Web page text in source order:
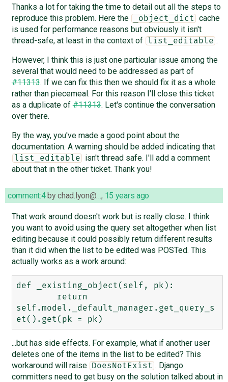
Thanks a lot for taking the time to detail out all the steps to
reproduce this problem. Here the
_object_dict
cache
is used for performance reasons but obviously it isn't
thread-safe, at least in the context of
list_editable .
However, I think this is just one particular issue among the
several that would need to be addressed as part of
#11313. If we can fix this then we should fix it as a whole
rather than piecemeal. For this reason I'll close this ticket
as a duplicate of#11313. Let's continue the conversation
over there.
By the way, you've made a good point about the
documentation. A warning should be added indicating that
list_editable
isn't thread safe. I'll add a comment
about that in the other ticket. Thank you!
comment:4bychad.lyon@…, 15 years ago
That work around doesn't work but is really close. I think
you want to avoid using the query set altogether when list
editing because it could possibly return different results
than it did when the list to be edited was POSTed. This
actually works as a work around:
def _existing_object(self, pk):
self.model._default_manager.get_query_s
...but has side effects. For example, what if another user
deletes one of the items in the list to be edited? This
workaround will raise
DoesNotExist . Django
committers need to get busy on the solution talked about in